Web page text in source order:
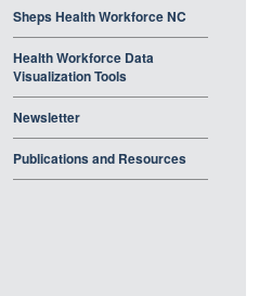
Sheps Health Workforce NC
Health Workforce Data
Visualization Tools
Newsletter
Publications and Resources